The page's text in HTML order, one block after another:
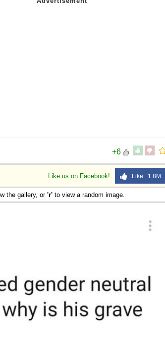
+6
Like us on Facebook! Like 1.8M
the gallery, or 'r' to view a random image.